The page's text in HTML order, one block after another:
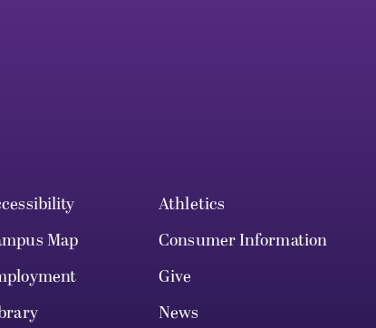
Athletics
Map
Consumer Information
Give
News